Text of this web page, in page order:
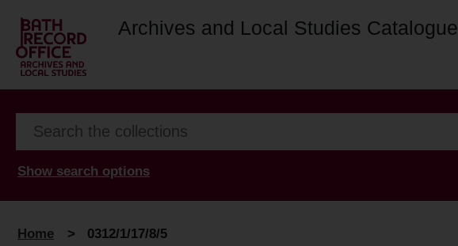
Archives and Local Studies Catalogue
Show search options
Home > 0312/1/17/8/5